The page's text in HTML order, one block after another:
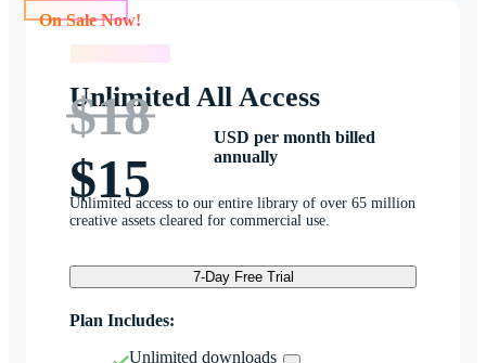
Unlimited All Access
$18
$15
USD per month billed
annually
Unlimited access to our entire library of over 65 million
creative assets cleared for commercial use.
7-Day Free Trial
Plan Includes:
Unlimited downloads